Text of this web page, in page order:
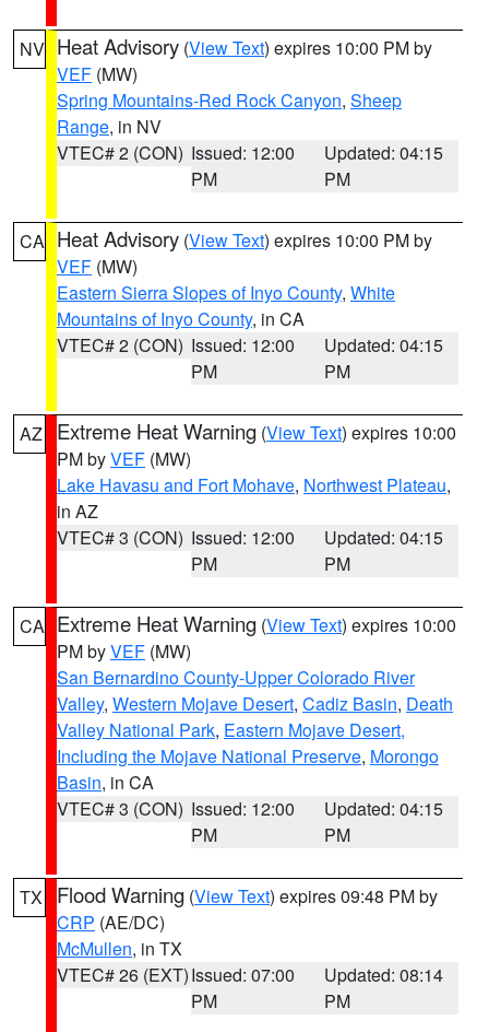
NV Heat Advisory (View Text) expires 10:00 PM by
VEF (MW)
Spring Mountains-Red Rock Canyon, Sheep
Range, in NV
VTEC# 2 (CON) Issued: 12:00
PM
Updated: 04:15
PM
CA Heat Advisory (View Text) expires 10:00 PM by
VEF (MW)
Eastern Sierra Slopes of Inyo County, White
Mountains of Inyo County, in CA
VTEC# 2 (CON) Issued: 12:00
PM
Updated: 04:15
PM
AZ Extreme Heat Warning (View Text) expires 10:00
PM byVEF (MW)
Lake Havasu and Fort Mohave, Northwest Plateau,
in AZ
VTEC# 3 (CON) Issued: 12:00
PM
Updated: 04:15
PM
CA Extreme Heat Warning (View Text) expires 10:00
PM byVEF (MW)
San Bernardino County-Upper Colorado River
Valley, Western Mojave Desert, Cadiz Basin, Death
Valley National Park, Eastern Mojave Desert,
Including the Mojave National Preserve, Morongo
Basin, in CA
VTEC# 3 (CON) Issued: 12:00
PM
Updated: 04:15
PM
TX Flood Warning (View Text) expires 09:48 PM by
CRP (AE/DC)
McMullen, in TX
VTEC# 26 (EXT)Issued: 07:00
PM
Updated: 08:14
PM